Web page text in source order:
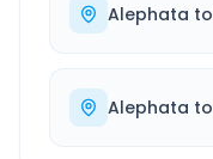
Alephata to
Alephata to